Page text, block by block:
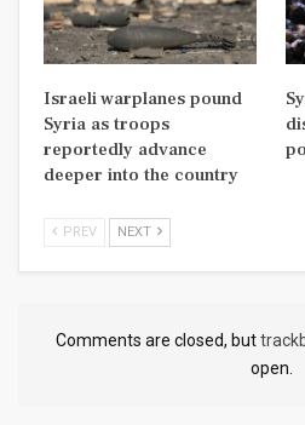
Israeli warplanes pound
Syria as troops
reportedly advance
deeper into the country
PREV NEXT
Comments are closed, but
open.